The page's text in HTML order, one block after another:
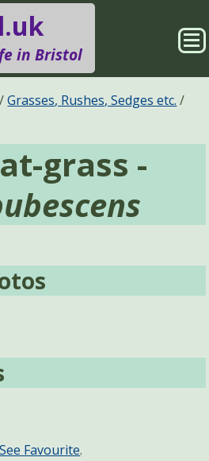
in Bristol
Locations
Search
Grasses, Rushes, Sedges etc.
grass -
See Favourite.